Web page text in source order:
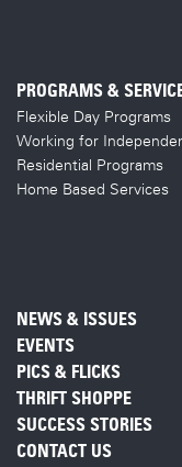
PROGRAMS &
Flexible Day Programs
Working for
Residential Programs
Home Based Services
NEWS & ISSUES
EVENTS
PICS & FLICKS
THRIFT SHOPPE
SUCCESS STORIES
CONTACT US